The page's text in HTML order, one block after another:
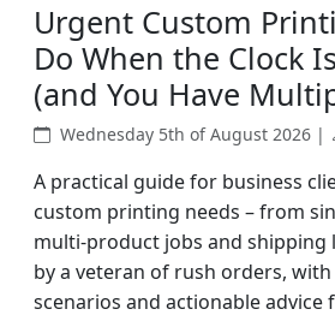
Urgent Custom
Do When the Clock
(and You Have
Wednesday 5th of August 2026 |
A practical guide for business
custom printing needs – from
multi-product jobs and shipping
by a veteran of rush orders,
scenarios and actionable advice